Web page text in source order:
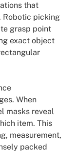
that
Robotic picking
grasp point
exact object
When
masks reveal
item. This
measurement,
packed